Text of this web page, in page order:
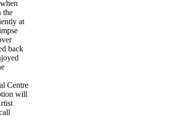
the
at
back
Centre
will